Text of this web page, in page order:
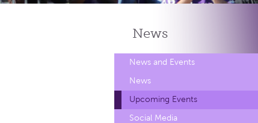
News
News and Events
News
Upcoming Events
Social Media